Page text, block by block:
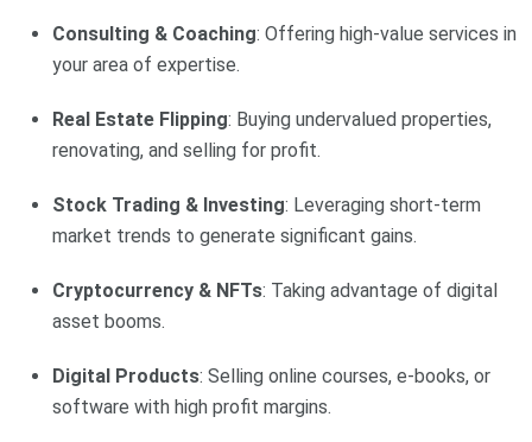
Consulting & Coaching: Offering high-value services in
your area of expertise.
Real Estate Flipping: Buying undervalued properties,
renovating, and selling for profit.
Stock Trading & Investing: Leveraging short-term
market trends to generate significant gains.
Cryptocurrency & NFTs: Taking advantage of digital
asset booms.
Digital Products: Selling online courses, e-books, or
software with high profit margins.